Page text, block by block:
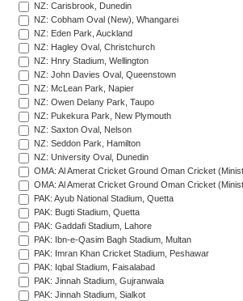
NZ: Carisbrook, Dunedin
NZ: Cobham Oval (New), Whangarei
NZ: Eden Park, Auckland
NZ: Hagley Oval, Christchurch
NZ: Hnry Stadium, Wellington
NZ: John Davies Oval, Queenstown
NZ: McLean Park, Napier
NZ: Owen Delany Park, Taupo
NZ: Pukekura Park, New Plymouth
NZ: Saxton Oval, Nelson
NZ: Seddon Park, Hamilton
NZ: University Oval, Dunedin
OMA: Al Amerat Cricket Ground Oman Cricket
OMA: Al Amerat Cricket Ground Oman Cricket
PAK: Ayub National Stadium, Quetta
PAK: Bugti Stadium, Quetta
PAK: Gaddafi Stadium, Lahore
PAK: Ibn-e-Qasim Bagh Stadium, Multan
PAK: Imran Khan Cricket Stadium, Peshawar
PAK: Iqbal Stadium, Faisalabad
PAK: Jinnah Stadium, Gujranwala
PAK: Jinnah Stadium, Sialkot